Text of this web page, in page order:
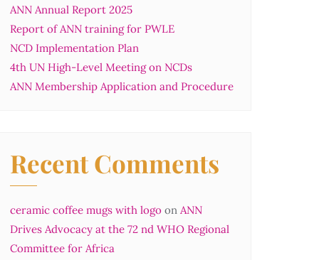
ANN Annual Report 2025
Report of ANN training for PWLE
NCD Implementation Plan
4th UN High-Level Meeting on NCDs
ANN Membership Application and Procedure
Recent Comments
ceramic coffee mugs with logo on ANN
Drives Advocacy at the 72 nd WHO Regional
Committee for Africa